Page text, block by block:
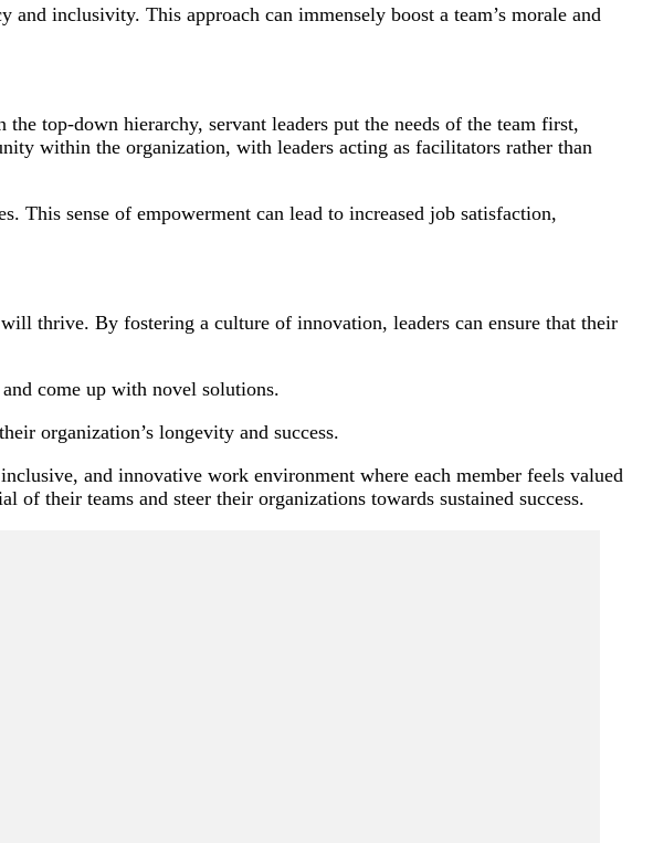
inclusivity. This approach can immensely boost a team’s morale and
top-down hierarchy, servant leaders put the needs of the team first,
within the organization, with leaders acting as facilitators rather than
This sense of empowerment can lead to increased job satisfaction,
thrive. By fostering a culture of innovation, leaders can ensure that their
come up with novel solutions.
organization’s longevity and success.
and innovative work environment where each member feels valued
their teams and steer their organizations towards sustained success.